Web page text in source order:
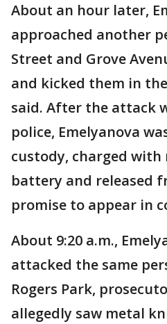
About an hour later,
approached another
Street and Grove
and kicked them in
said. After the attack
police, Emelyanova
custody, charged with
battery and released
promise to appear in
About 9:20 a.m.,
attacked the same
Rogers Park,
allegedly saw metal